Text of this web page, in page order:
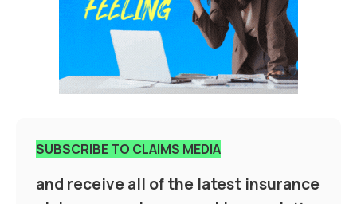
SUBSCRIBE TO CLAIMS MEDIA
and receive all of the latest insurance